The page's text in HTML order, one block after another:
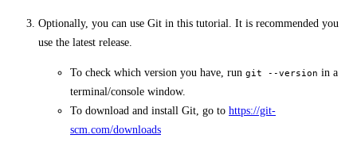
Optionally, you can use Git in this tutorial. It is recommended you
use the latest release.
To check which version you have, run git --version in a
terminal/console window.
To download and install Git, go to https://git-
scm.com/downloads